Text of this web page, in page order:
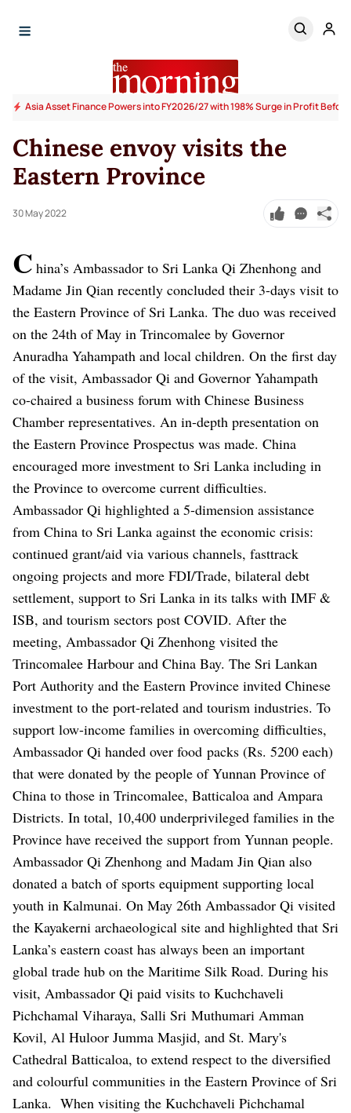
Asia Asset Finance Powers into FY2026/27 with 198% Surge in Profit
Chinese envoy visits the
Eastern Province
30 May 2022
C hina’s Ambassador to Sri Lanka Qi Zhenhong and
Madame Jin Qian recently concluded their 3-days visit to
the Eastern Province of Sri Lanka. The duo was received
on the 24th of May in Trincomalee by Governor
Anuradha Yahampath and local children. On the first day
of the visit, Ambassador Qi and Governor Yahampath
co-chaired a business forum with Chinese Business
Chamber representatives. An in-depth presentation on
the Eastern Province Prospectus was made. China
encouraged more investment to Sri Lanka including in
the Province to overcome current difficulties.
Ambassador Qi highlighted a 5-dimension assistance
from China to Sri Lanka against the economic crisis:
continued grant/aid via various channels, fasttrack
ongoing projects and more FDI/Trade, bilateral debt
settlement, support to Sri Lanka in its talks with IMF &
ISB, and tourism sectors post COVID. After the
meeting, Ambassador Qi Zhenhong visited the
Trincomalee Harbour and China Bay. The Sri Lankan
Port Authority and the Eastern Province invited Chinese
investment to the port-related and tourism industries. To
support low-income families in overcoming difficulties,
Ambassador Qi handed over food packs (Rs. 5200 each)
that were donated by the people of Yunnan Province of
China to those in Trincomalee, Batticaloa and Ampara
Districts. In total, 10,400 underprivileged families in the
Province have received the support from Yunnan people.
Ambassador Qi Zhenhong and Madam Jin Qian also
donated a batch of sports equipment supporting local
youth in Kalmunai. On May 26th Ambassador Qi visited
the Kayakerni archaeological site and highlighted that Sri
Lanka’s eastern coast has always been an important
global trade hub on the Maritime Silk Road. During his
visit, Ambassador Qi paid visits to Kuchchaveli
Pichchamal Viharaya, Salli Sri Muthumari Amman
Kovil, Al Huloor Jumma Masjid, and St. Mary's
Cathedral Batticaloa, to extend respect to the diversified
and colourful communities in the Eastern Province of Sri
Lanka. When visiting the Kuchchaveli Pichchamal